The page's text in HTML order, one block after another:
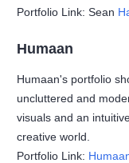
Portfolio Link: Sean
Humaan
Humaan's portfolio
uncluttered and
visuals and an
creative world.
Portfolio Link: